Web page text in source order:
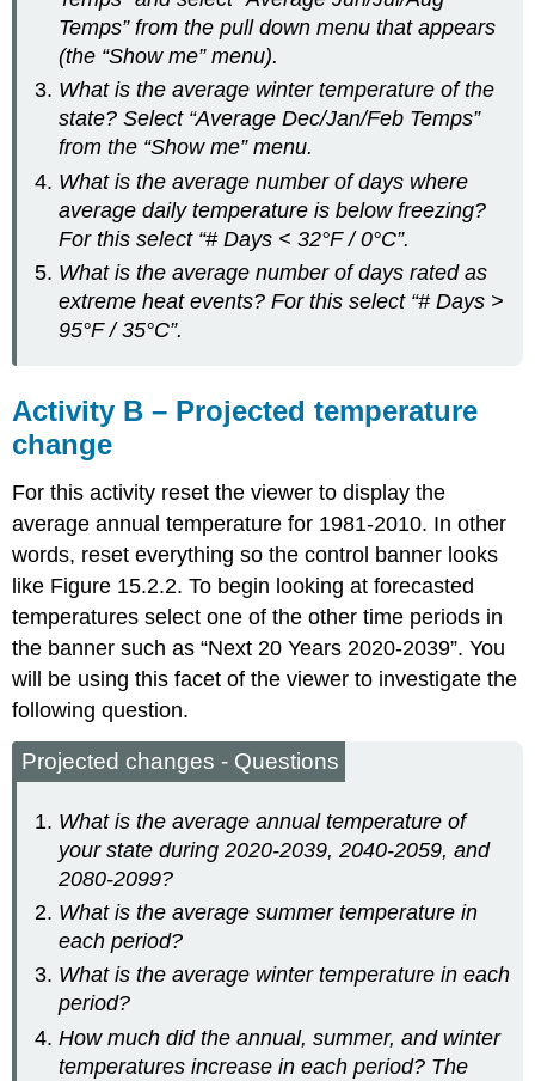
Temps” from the pull down menu that appears
(the “Show me” menu).
What is the average winter temperature of the
state? Select “Average Dec/Jan/Feb Temps”
from the “Show me” menu.
What is the average number of days where
average daily temperature is below freezing?
For this select “# Days < 32°F / 0°C”.
What is the average number of days rated as
extreme heat events? For this select “# Days >
95°F / 35°C”.
Activity B – Projected temperature
change
For this activity reset the viewer to display the
average annual temperature for 1981-2010. In other
words, reset everything so the control banner looks
like Figure 15.2.2. To begin looking at forecasted
temperatures select one of the other time periods in
the banner such as “Next 20 Years 2020-2039”. You
will be using this facet of the viewer to investigate the
following question.
Projected changes - Questions
What is the average annual temperature of
your state during 2020-2039, 2040-2059, and
2080-2099?
What is the average summer temperature in
each period?
What is the average winter temperature in each
period?
How much did the annual, summer, and winter
temperatures increase in each period? The